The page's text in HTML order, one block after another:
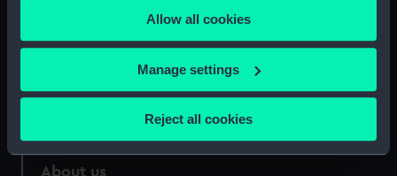
the Privacy trigger icon.
If you allow, we would also like to:
Collect information about your geographical
location which can be accurate to within several
Identify your device by actively scanning it for
Allow all cookies
Manage settings
Reject all cookies
National Maritime Museum
Queen's House
About us